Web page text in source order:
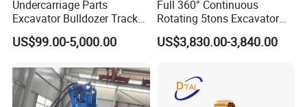
Undercarriage Parts
Excavator Bulldozer Track
Group Undercarriage
Assembly
US$99.00-5,000.00
Full 360° Continuous
Rotating 5tons Excavator
Fast Response Hydraulic
Tilt Rotator for Ex5 Ex6
US$3,830.00-3,840.00